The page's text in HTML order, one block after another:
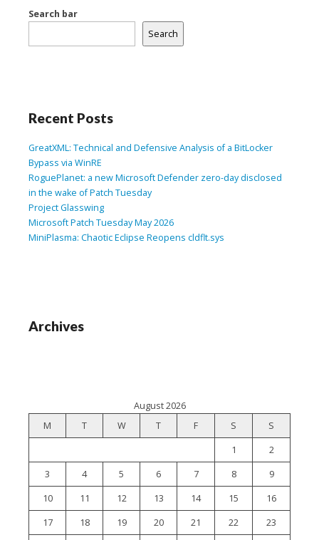
Search bar
Search
Recent Posts
GreatXML: Technical and Defensive Analysis of a BitLocker
Bypass via WinRE
RoguePlanet: a new Microsoft Defender zero-day disclosed
in the wake of Patch Tuesday
Project Glasswing
Microsoft Patch Tuesday May 2026
MiniPlasma: Chaotic Eclipse Reopens cldflt.sys
Archives
August 2026
M
T W T F S
S
1
2
3
4 5 6 7 8
9
10
11 12 13 14 15
16
17
18 19 20 21 22
23